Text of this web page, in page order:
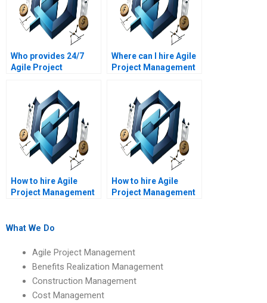
Who provides 24/7
Agile Project
assignment support?
Where can I hire Agile
Project Management
experience?
How to hire Agile
Project Management
How to hire Agile
Project Management
What We Do
Agile Project Management
Benefits Realization Management
Construction Management
Cost Management